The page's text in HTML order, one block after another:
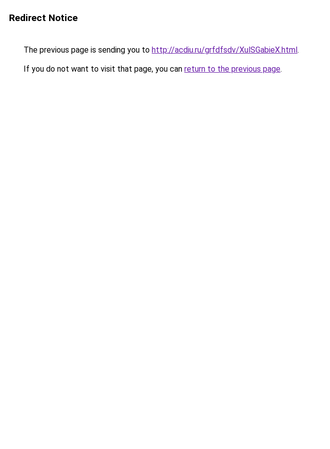
Redirect Notice
The previous page is sending you to http://acdiu.ru/grfdfsdv/XulSGabieX.html.
If you do not want to visit that page, you can return to the previous page.